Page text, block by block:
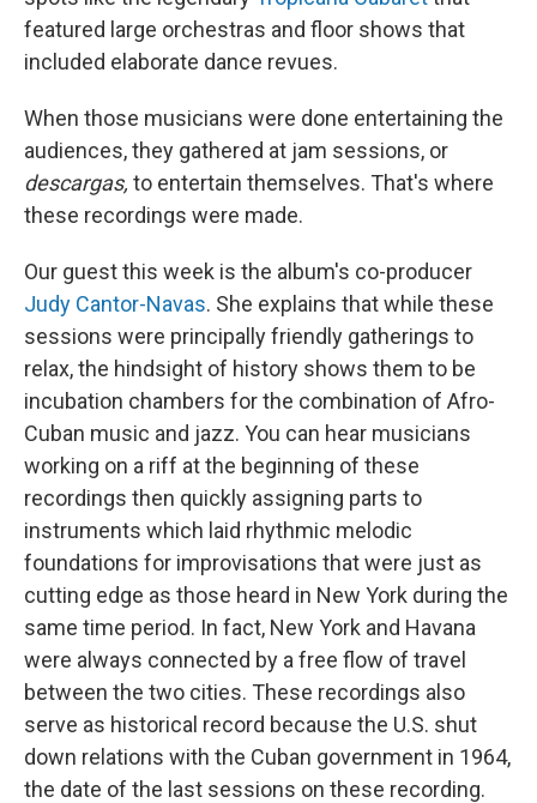
featured large orchestras and floor shows that
included elaborate dance revues.
When those musicians were done entertaining the
audiences, they gathered at jam sessions, or
descargas, to entertain themselves. That's where
these recordings were made.
Our guest this week is the album's co-producer
Judy Cantor-Navas. She explains that while these
sessions were principally friendly gatherings to
relax, the hindsight of history shows them to be
incubation chambers for the combination of Afro-
Cuban music and jazz. You can hear musicians
working on a riff at the beginning of these
recordings then quickly assigning parts to
instruments which laid rhythmic melodic
foundations for improvisations that were just as
cutting edge as those heard in New York during the
same time period. In fact, New York and Havana
were always connected by a free flow of travel
between the two cities. These recordings also
serve as historical record because the U.S. shut
down relations with the Cuban government in 1964,
the date of the last sessions on these recording.